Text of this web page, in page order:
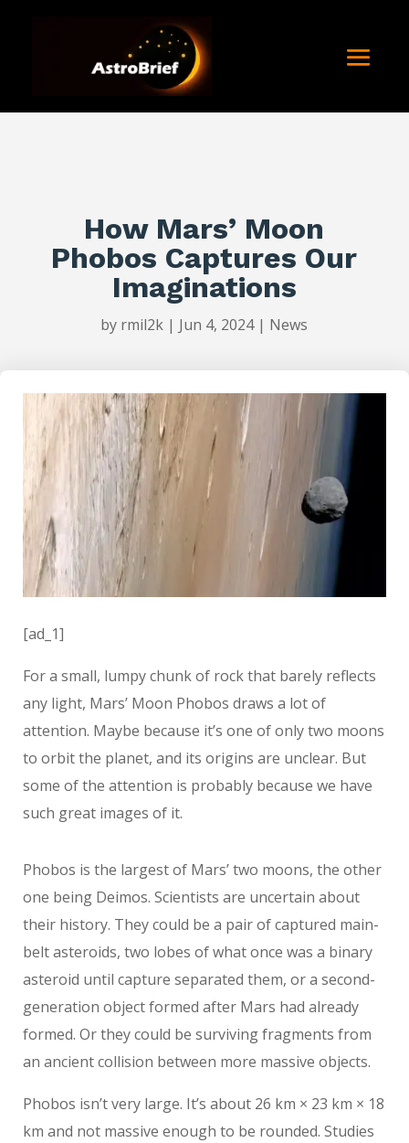
How Mars’ Moon
Phobos Captures Our
Imaginations
by rmil2k | Jun 4, 2024| News
[ad_1]
For a small, lumpy chunk of rock that barely reflects
any light, Mars’ Moon Phobos draws a lot of
attention. Maybe because it’s one of only two moons
to orbit the planet, and its origins are unclear. But
some of the attention is probably because we have
such great images of it.
Phobos is the largest of Mars’ two moons, the other
one being Deimos. Scientists are uncertain about
their history. They could be a pair of captured main-
belt asteroids, two lobes of what once was a binary
asteroid until capture separated them, or a second-
generation object formed after Mars had already
formed. Or they could be surviving fragments from
an ancient collision between more massive objects.
Phobos isn’t very large. It’s about 26 km × 23 km × 18
km and not massive enough to be rounded. Studies